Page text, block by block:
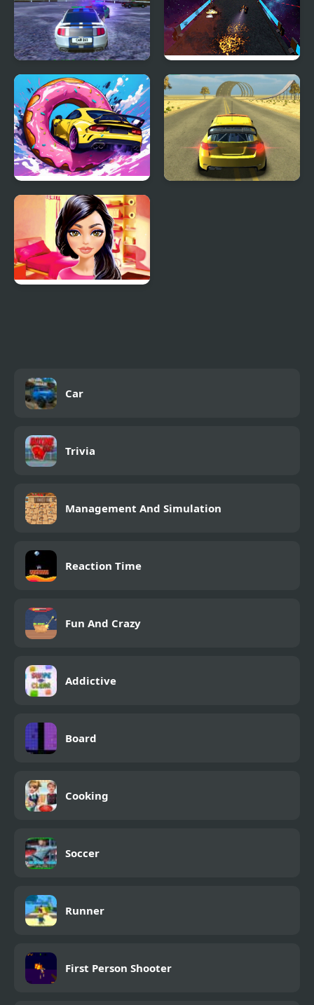
Parking Car Crash Moon Car Stunt
Roof Car Stunt
Car
Trivia
Management And Simulation
Reaction Time
Fun And Crazy
Addictive
Board
Cooking
Soccer
Runner
First Person Shooter